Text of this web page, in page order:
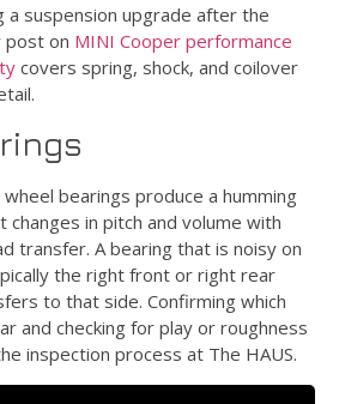
a suspension upgrade after the
post on MINI Cooper performance
covers spring, shock, and coilover
bearings produce a humming
in pitch and volume with
transfer. A bearing that is noisy on
the right front or right rear
to that side. Confirming which
and checking for play or roughness
inspection process at The HAUS.